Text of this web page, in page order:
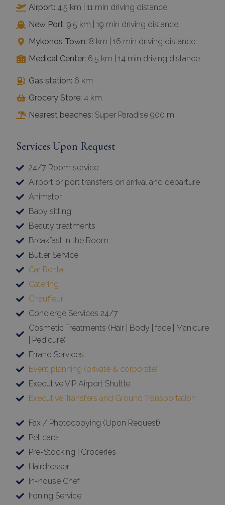
Airport: 4.5 km | 11 min driving distance
New Port: 9.5 km | 19 min driving distance
Mykonos Town: 8 km | 16 min driving distance
Medical Center: 6.5 km | 14 min driving distance
Gas station: 6 km
Grocery Store: 4 km
Nearest beaches: Super Paradise 900 m
Services Upon Request
24/7 Room service
Airport or port transfers on arrival and departure
Animator
Baby sitting
Beauty treatments
Breakfast in the Room
Butler Service
Car Rental
Catering
Chauffeur
Concierge Services 24/7
Cosmetic Treatments (Hair | Body | face | Manicure
| Pedicure)
Errand Services
Event planning (private & corporate)
Executive VIP Airport Shuttle
Executive Transfers and Ground Transportation
Fax / Photocopying (Upon Request)
Pet care
Pre-Stocking | Groceries
Hairdresser
In-house Chef
Ironing Service